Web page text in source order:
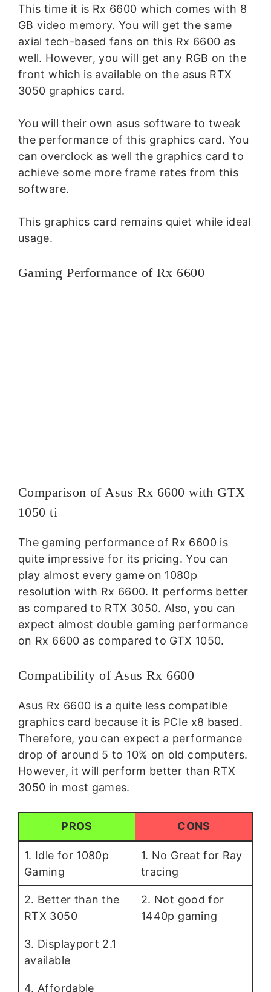
This time it is Rx 6600 which comes with 8
GB video memory. You will get the same
axial tech-based fans on this Rx 6600 as
well. However, you will get any RGB on the
front which is available on the asus RTX
3050 graphics card.
You will their own asus software to tweak
the performance of this graphics card. You
can overclock as well the graphics card to
achieve some more frame rates from this
software.
This graphics card remains quiet while ideal
usage.
Gaming Performance of Rx 6600
Comparison of Asus Rx 6600 with GTX
1050 ti
The gaming performance of Rx 6600 is
quite impressive for its pricing. You can
play almost every game on 1080p
resolution with Rx 6600. It performs better
as compared to RTX 3050. Also, you can
expect almost double gaming performance
on Rx 6600 as compared to GTX 1050.
Compatibility of Asus Rx 6600
Asus Rx 6600 is a quite less compatible
graphics card because it is PCIe x8 based.
Therefore, you can expect a performance
drop of around 5 to 10% on old computers.
However, it will perform better than RTX
3050 in most games.
PROS CONS
1. Idle for 1080p
Gaming
1. No Great for Ray
tracing
2. Better than the
RTX 3050
2. Not good for
1440p gaming
3. Displayport 2.1
available
4. Affordable